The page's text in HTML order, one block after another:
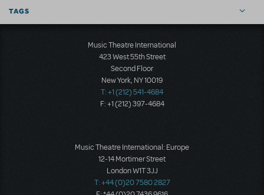
TAGS
Music Theatre International
423 West 55th Street
Second Floor
New York, NY 10019
T: +1 (212) 541-4684
F: +1 (212) 397-4684
Music Theatre International: Europe
12-14 Mortimer Street
London W1T 3JJ
T: +44 (0)20 7580 2827